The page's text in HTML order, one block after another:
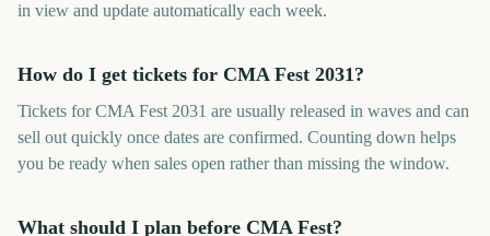
in view and update automatically each week.
How do I get tickets for CMA Fest 2031?
Tickets for CMA Fest 2031 are usually released in waves and can
sell out quickly once dates are confirmed. Counting down helps
you be ready when sales open rather than missing the window.
What should I plan before CMA Fest?